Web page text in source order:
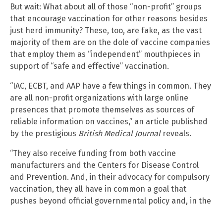
But wait: What about all of those “non-profit” groups
that encourage vaccination for other reasons besides
just herd immunity? These, too, are fake, as the vast
majority of them are on the dole of vaccine companies
that employ them as “independent” mouthpieces in
support of “safe and effective” vaccination.
“IAC, ECBT, and AAP have a few things in common. They
are all non-profit organizations with large online
presences that promote themselves as sources of
reliable information on vaccines,” an article published
by the prestigious British Medical Journalreveals.
“They also receive funding from both vaccine
manufacturers and the Centers for Disease Control
and Prevention. And, in their advocacy for compulsory
vaccination, they all have in common a goal that
pushes beyond official governmental policy and, in the